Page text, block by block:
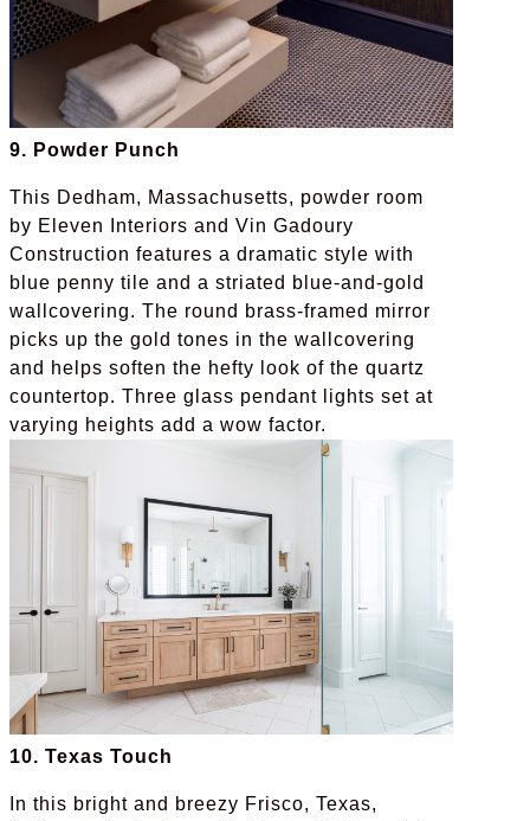
9. Powder Punch
This Dedham, Massachusetts, powder room
by Eleven Interiors and Vin Gadoury
Construction features a dramatic style with
blue penny tile and a striated blue-and-gold
wallcovering. The round brass-framed mirror
picks up the gold tones in the wallcovering
and helps soften the hefty look of the quartz
countertop. Three glass pendant lights set at
varying heights add a wow factor.
10. Texas Touch
In this bright and breezy Frisco, Texas,